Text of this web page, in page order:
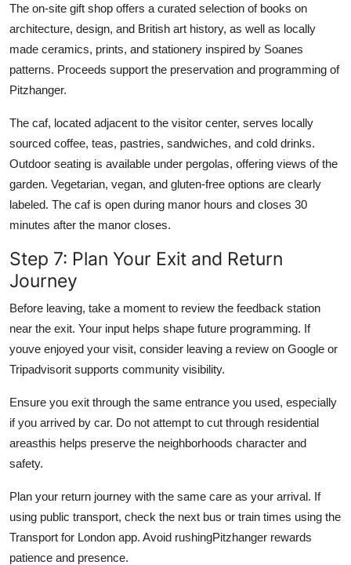
The on-site gift shop offers a curated selection of books on
architecture, design, and British art history, as well as locally
made ceramics, prints, and stationery inspired by Soanes
patterns. Proceeds support the preservation and programming of
Pitzhanger.
The caf, located adjacent to the visitor center, serves locally
sourced coffee, teas, pastries, sandwiches, and cold drinks.
Outdoor seating is available under pergolas, offering views of the
garden. Vegetarian, vegan, and gluten-free options are clearly
labeled. The caf is open during manor hours and closes 30
minutes after the manor closes.
Step 7: Plan Your Exit and Return
Journey
Before leaving, take a moment to review the feedback station
near the exit. Your input helps shape future programming. If
youve enjoyed your visit, consider leaving a review on Google or
Tripadvisorit supports community visibility.
Ensure you exit through the same entrance you used, especially
if you arrived by car. Do not attempt to cut through residential
areasthis helps preserve the neighborhoods character and
safety.
Plan your return journey with the same care as your arrival. If
using public transport, check the next bus or train times using the
Transport for London app. Avoid rushingPitzhanger rewards
patience and presence.